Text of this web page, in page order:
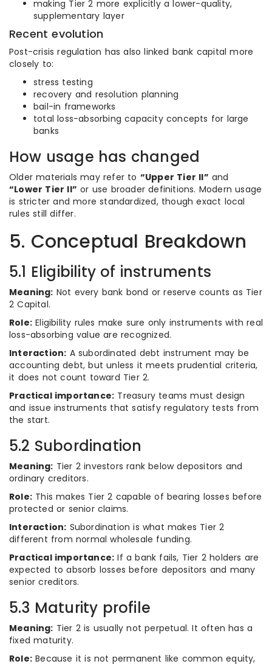
making Tier 2 more explicitly a lower-quality,
supplementary layer
Recent evolution
Post-crisis regulation has also linked bank capital more
closely to:
stress testing
recovery and resolution planning
bail-in frameworks
total loss-absorbing capacity concepts for large
banks
How usage has changed
Older materials may refer to “Upper Tier II” and
“Lower Tier II” or use broader definitions. Modern usage
is stricter and more standardized, though exact local
rules still differ.
5. Conceptual Breakdown
5.1 Eligibility of instruments
Meaning: Not every bank bond or reserve counts as Tier
2 Capital.
Role: Eligibility rules make sure only instruments with real
loss-absorbing value are recognized.
Interaction: A subordinated debt instrument may be
accounting debt, but unless it meets prudential criteria,
it does not count toward Tier 2.
Practical importance: Treasury teams must design
and issue instruments that satisfy regulatory tests from
the start.
5.2 Subordination
Meaning: Tier 2 investors rank below depositors and
ordinary creditors.
Role: This makes Tier 2 capable of bearing losses before
protected or senior claims.
Interaction: Subordination is what makes Tier 2
different from normal wholesale funding.
Practical importance: If a bank fails, Tier 2 holders are
expected to absorb losses before depositors and many
senior creditors.
5.3 Maturity profile
Meaning: Tier 2 is usually not perpetual. It often has a
fixed maturity.
Role: Because it is not permanent like common equity,